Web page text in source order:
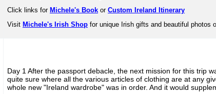
Click links for Michele's Book or Custom Ireland Itinerary
Visit Michele's Irish Shop for unique Irish gifts and beautiful photos
Day 1 After the passport debacle, the next mission for this trip
quite sure where all the various articles of clothing are at any
whole new "Ireland wardrobe" was in order. And it would